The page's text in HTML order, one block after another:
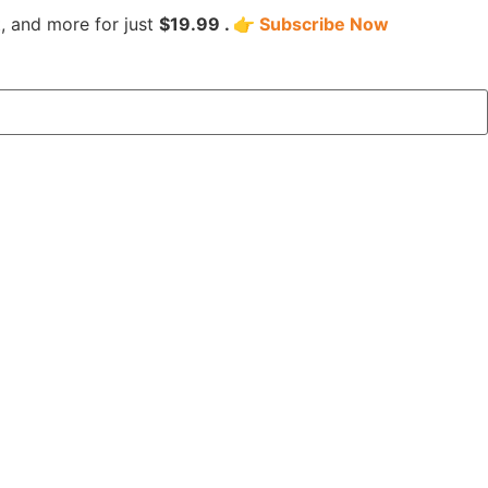
and more for just $19.99 . 👉 Subscribe Now